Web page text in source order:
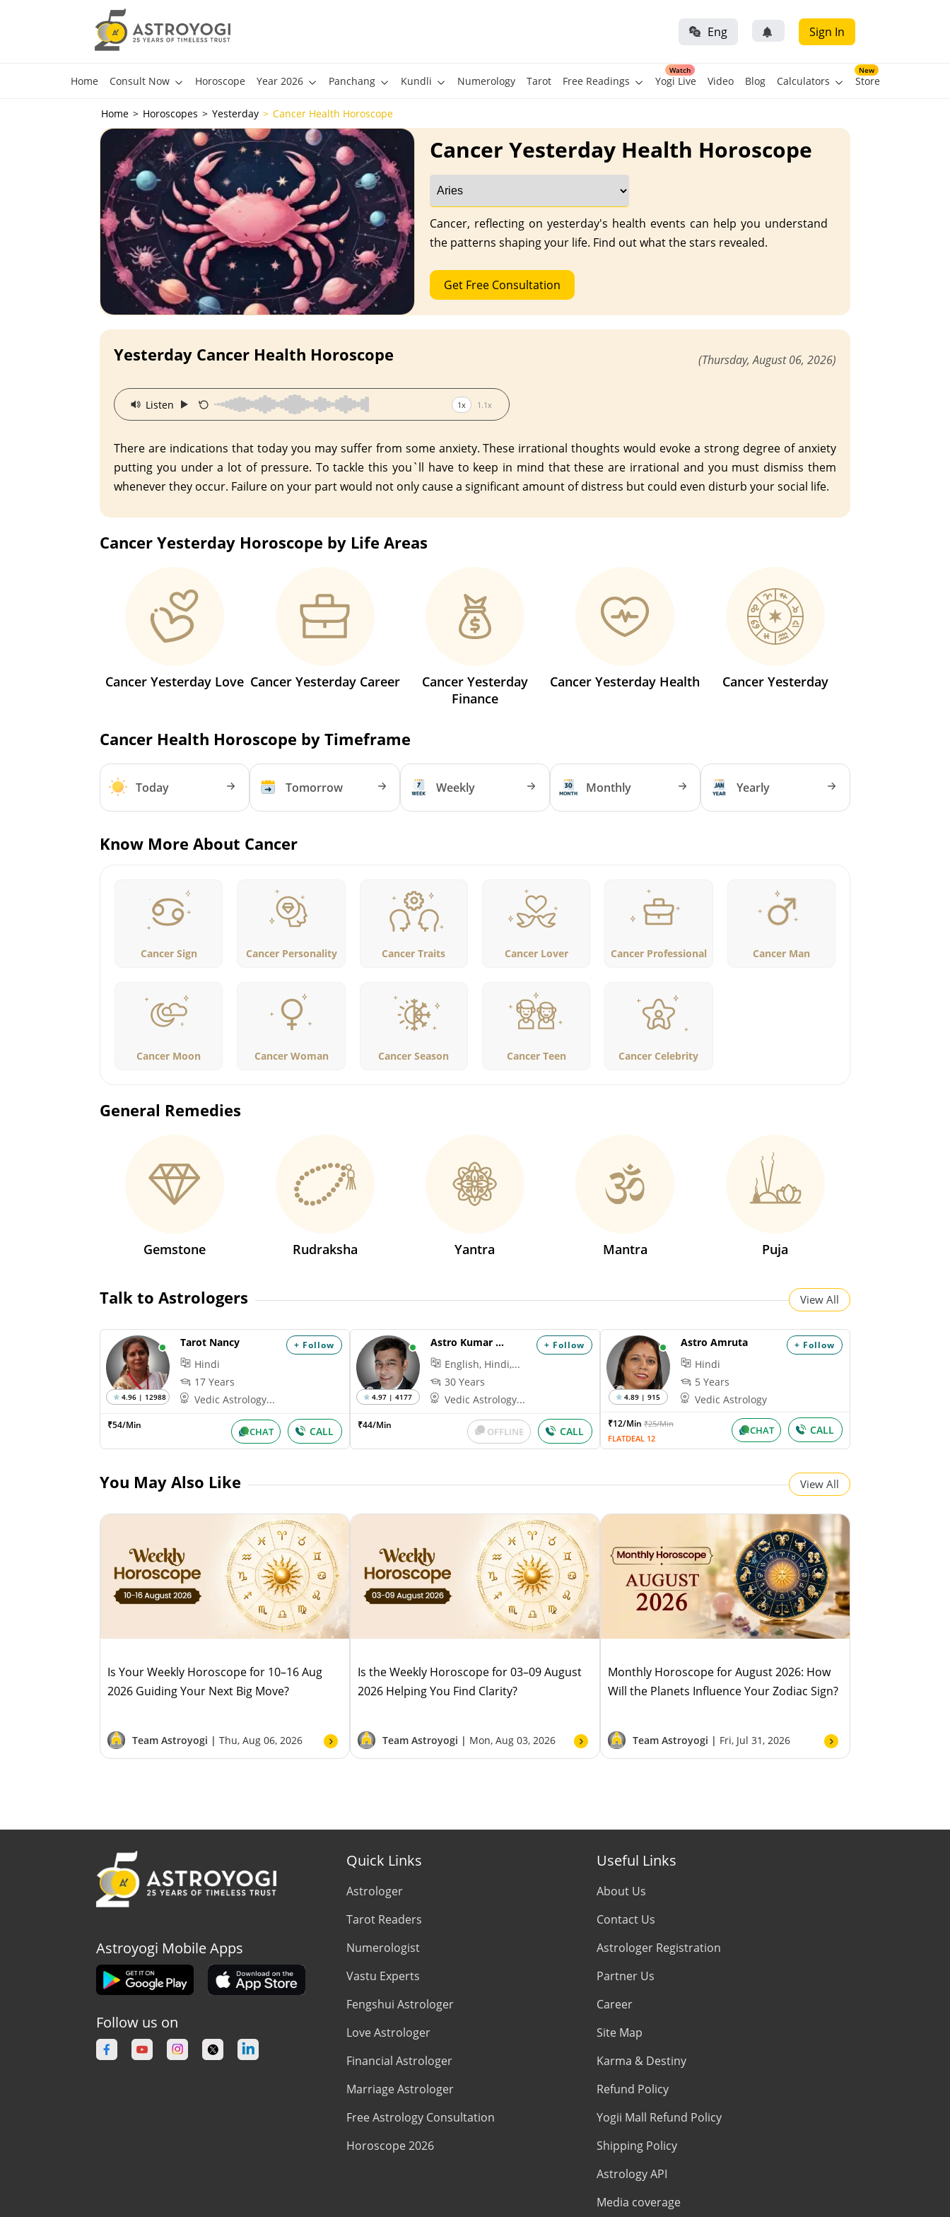
Eng Sign In
Home Consult Now Horoscope Year 2026 Panchang Kundli Numerology Tarot Free Readings
Watch
Yogi Live Video Blog Calculators
New
Store
Home Horoscopes Yesterday Cancer Health Horoscope
Cancer Yesterday Health Horoscope
Cancer, reflecting on yesterday's health events can help you understand
the patterns shaping your life. Find out what the stars revealed.
Get Free Consultation
Yesterday Cancer Health Horoscope (Thursday, August 06, 2026)
Listen · 1x 1.1x
There are indications that today you may suffer from some anxiety. These irrational thoughts would evoke a strong degree of anxiety
putting you under a lot of pressure. To tackle this you`ll have to keep in mind that these are irrational and you must dismiss them
whenever they occur. Failure on your part would not only cause a significant amount of distress but could even disturb your social life.
Cancer Yesterday Horoscope by Life Areas
Cancer Yesterday Love Cancer Yesterday Career
Cancer Yesterday
Finance
Cancer Yesterday Health Cancer Yesterday
Cancer Health Horoscope by Timeframe
Today Tomorrow Weekly Monthly Yearly
Know More About Cancer
Cancer Sign Cancer Personality Cancer Traits Cancer Lover Cancer Professional Cancer Man
Cancer Moon Cancer Woman Cancer Season Cancer Teen Cancer Celebrity
General Remedies
Gemstone Rudraksha Yantra Mantra Puja
Talk to Astrologers View All
+ Follow
4.96 | 12988
Tarot Nancy
Hindi
17 Years
Vedic Astrology...
₹54/Min
CHAT CALL
+ Follow
4.97 | 4177
Astro Kumar Hanu
English, Hindi,...
30 Years
Vedic Astrology...
₹44/Min
OFFLINE CALL
+ Follow
4.89 | 915
Astro Amruta
Hindi
5 Years
Vedic Astrology
₹12/Min ₹25/Min
FLATDEAL 12
CHAT CALL
You May Also Like View All
Is Your Weekly Horoscope for 10–16 Aug
2026 Guiding Your Next Big Move?
Team Astroyogi |Thu, Aug 06, 2026
Is the Weekly Horoscope for 03–09 August
2026 Helping You Find Clarity?
Team Astroyogi | Mon, Aug 03, 2026
Monthly Horoscope for August 2026: How
Will the Planets Influence Your Zodiac Sign?
Team Astroyogi | Fri, Jul 31, 2026
Astroyogi Mobile Apps
Follow us on
Quick Links
Astrologer
Tarot Readers
Numerologist
Vastu Experts
Fengshui Astrologer
Love Astrologer
Financial Astrologer
Marriage Astrologer
Free Astrology Consultation
Horoscope 2026
Useful Links
About Us
Contact Us
Astrologer Registration
Partner Us
Career
Site Map
Karma & Destiny
Refund Policy
Yogii Mall Refund Policy
Shipping Policy
Astrology API
Media coverage